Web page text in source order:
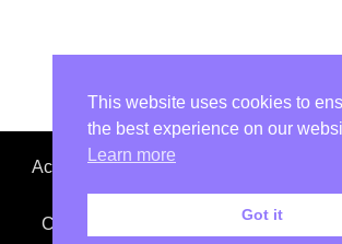
Accept No Imitations. Colorado Top Dog
with other dog trainers or dog
Copyright © 2026
Colorado Top Dog
This website uses cookies to
the best experience on our
Learn more
Got it